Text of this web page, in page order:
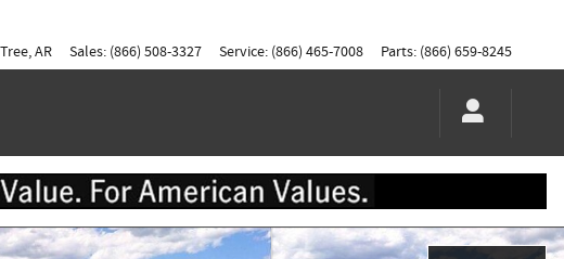
,AR Sales: (866) 508-3327 Service: (866) 465-7008 Parts: (866) 659-8245